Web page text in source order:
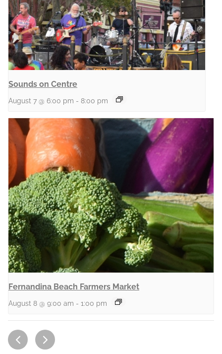
Sounds on Centre
August 7 @ 6:00 pm - 8:00 pm
Fernandina Beach Farmers Market
August 8 @ 9:00 am - 1:00 pm